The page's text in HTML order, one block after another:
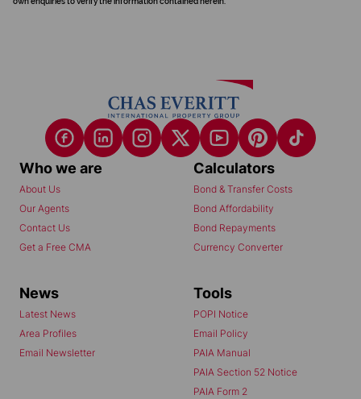
Who we are
About Us
Our Agents
Contact Us
Get a Free CMA
Calculators
Bond & Transfer Costs
Bond Affordability
Bond Repayments
Currency Converter
News
Latest News
Area Profiles
Email Newsletter
Tools
POPI Notice
Email Policy
PAIA Manual
PAIA Section 52 Notice
PAIA Form 2